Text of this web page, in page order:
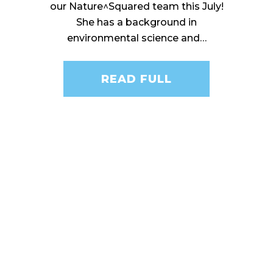
our Nature^Squared team this July!
She has a background in
environmental science and…
READ FULL